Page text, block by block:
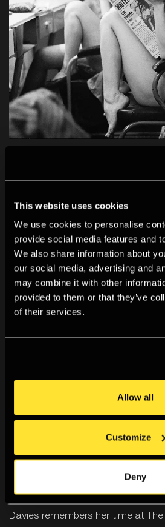
This website uses cookies
We use cookies to personalise
provide social media features and
We also share information about
our social media, advertising and
may combine it with other
provided to them or that they’ve
of their services.
Allow all
Customize
Deny
Shot in Soho: Photography and
Soho.
In this personal essay,
Davies remembers her time at The